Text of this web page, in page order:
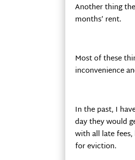
Another thing
months’ rent.
Most of these
inconvenience
In the past, I
day they would
with all late
for eviction.